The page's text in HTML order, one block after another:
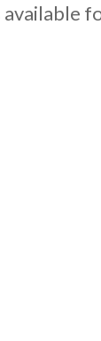
available